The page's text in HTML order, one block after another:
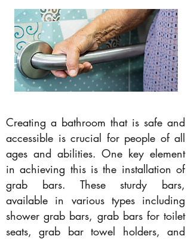
Creating a bathroom that is safe and
accessible is crucial for people of all
ages and abilities. One key element
in achieving this is the installation of
grab bars. These sturdy bars,
available in various types including
shower grab bars, grab bars for toilet
seats, grab bar towel holders, and